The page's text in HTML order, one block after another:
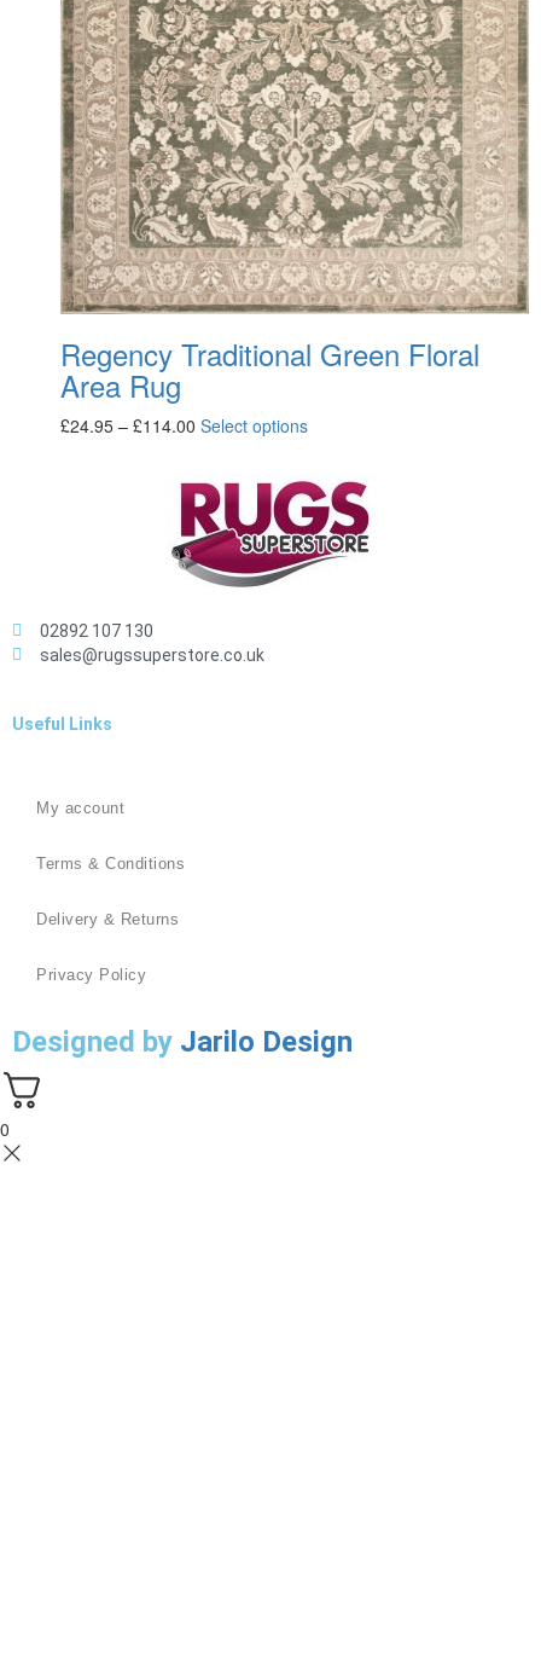
Regency Traditional Green Floral
Area Rug
£24.95 – £114.00 Select options
02892 107 130
sales@rugssuperstore.co.uk
Useful Links
My account
Terms & Conditions
Delivery & Returns
Privacy Policy
Designed by Jarilo Design
0